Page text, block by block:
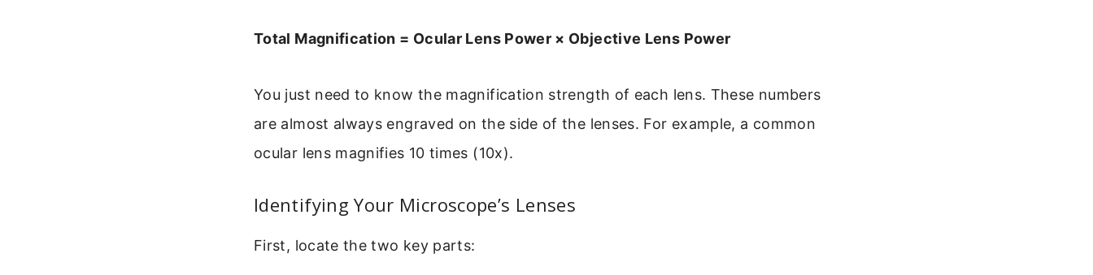
Total Magnification = Ocular Lens Power × Objective Lens Power
You just need to know the magnification strength of each lens. These numbers
are almost always engraved on the side of the lenses. For example, a common
ocular lens magnifies 10 times (10x).
Identifying Your Microscope’s Lenses
First, locate the two key parts: